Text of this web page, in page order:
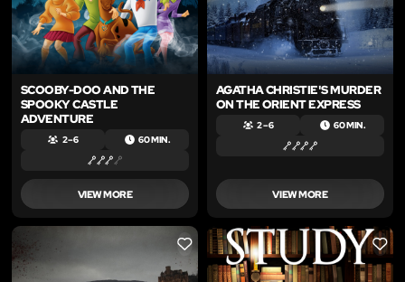
SCOOBY-DOO AND THE
SPOOKY CASTLE
ADVENTURE
2 – 6 60 MIN.
VIEW MORE
AGATHA CHRISTIE'S MURDER
ON THE ORIENT EXPRESS
2 – 6 60 MIN.
VIEW MORE
LIKE LIKE